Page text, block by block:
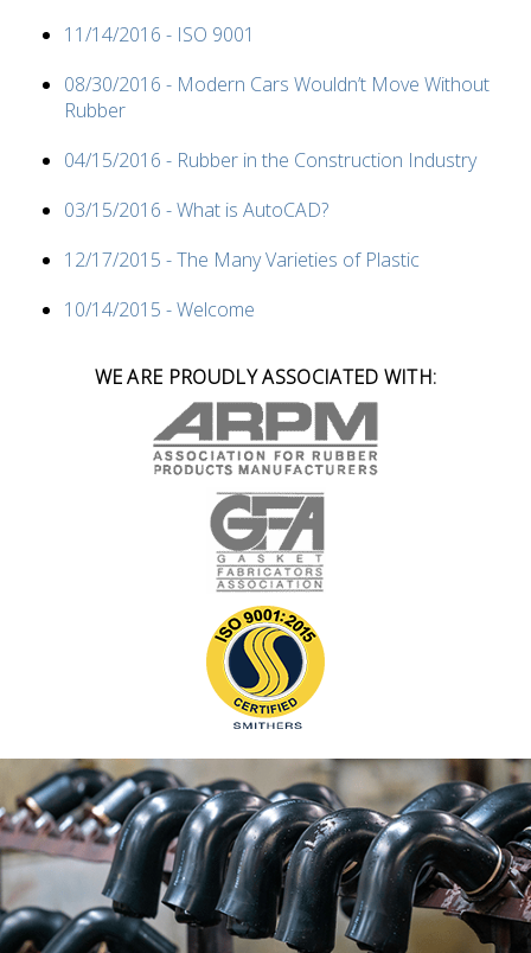
11/14/2016 - ISO 9001
08/30/2016 - Modern Cars Wouldn’t Move Without
Rubber
04/15/2016 - Rubber in the Construction Industry
03/15/2016 - What is AutoCAD?
12/17/2015 - The Many Varieties of Plastic
10/14/2015 - Welcome
WE ARE PROUDLY ASSOCIATED WITH: